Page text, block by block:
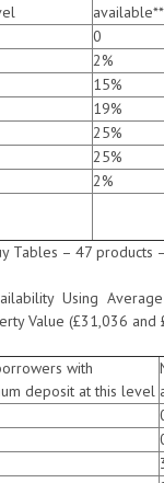
available**
0
2%
15%
19%
25%
25%
2%
Tables – 47 products
Using
Value (£31,036 and
with
deposit at this level